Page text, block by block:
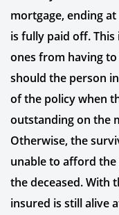
mortgage, ending
is fully paid off.
ones from having
should the person
of the policy when
outstanding on the
Otherwise, the
unable to afford
the deceased. With
insured is still alive